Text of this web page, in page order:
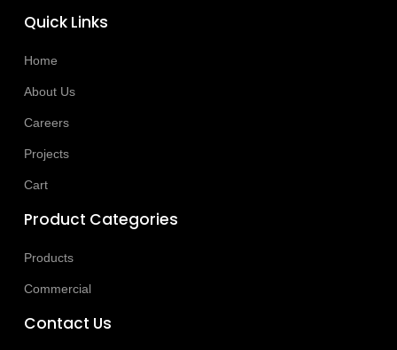
Quick Links
Home
About Us
Careers
Projects
Cart
Product Categories
Products
Commercial
Contact Us